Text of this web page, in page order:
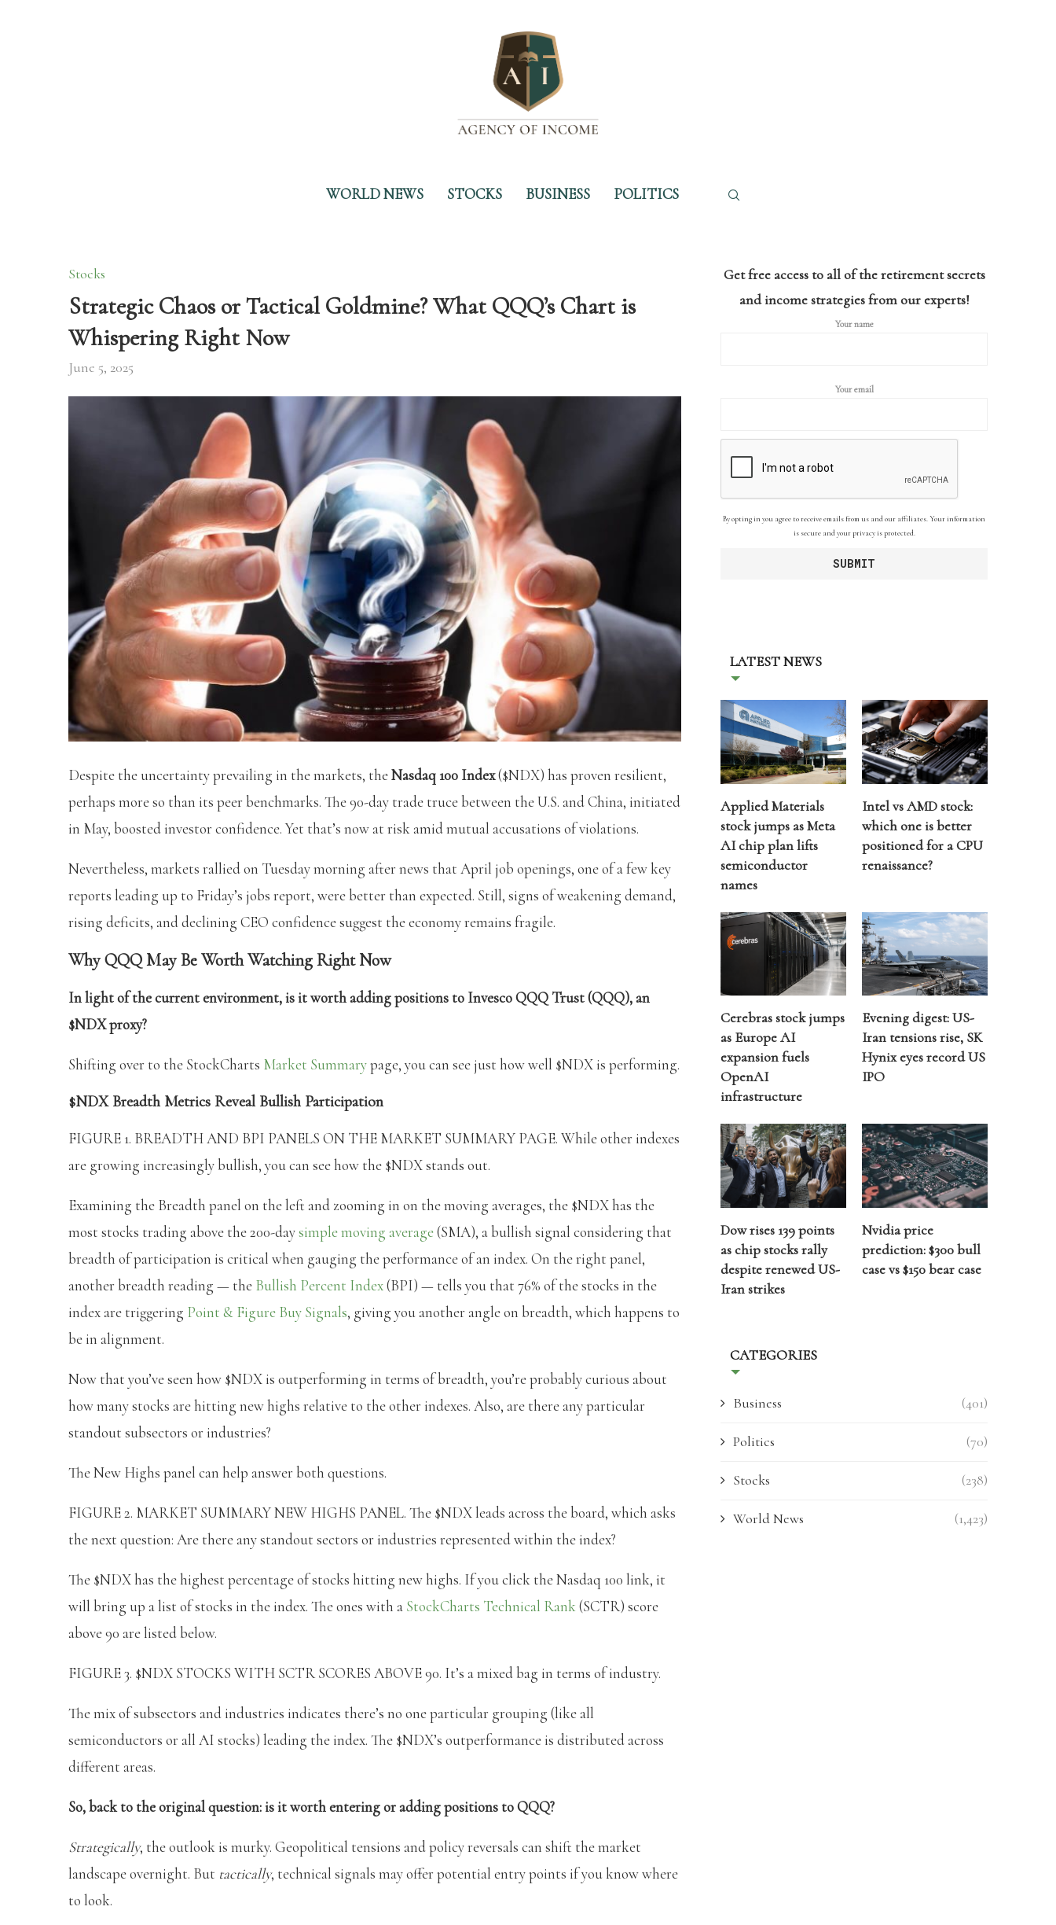
WORLD NEWS STOCKS BUSINESS POLITICS
Stocks
Strategic Chaos or Tactical Goldmine? What QQQ’s Chart is
Whispering Right Now
June 5, 2025
Despite the uncertainty prevailing in the markets, theNasdaq 100 Index($NDX) has proven resilient,
perhaps more so than its peer benchmarks. The 90-day trade truce between the U.S. and China, initiated
in May, boosted investor confidence. Yet that’s now at risk amid mutual accusations of violations.
Nevertheless, markets rallied on Tuesday morning after news that April job openings, one of a few key
reports leading up to Friday’s jobs report, were better than expected. Still, signs of weakening demand,
rising deficits, and declining CEO confidence suggest the economy remains fragile.
Why QQQ May Be Worth Watching Right Now
In light of the current environment, is it worth adding positions to Invesco QQQ Trust (QQQ), an
$NDX proxy?
Shifting over to the StockCharts Market Summarypage, you can see just how well $NDX is performing.
$NDX Breadth Metrics Reveal Bullish Participation
FIGURE 1. BREADTH AND BPI PANELS ON THE MARKET SUMMARY PAGE. While other indexes
are growing increasingly bullish, you can see how the $NDX stands out.
Examining the Breadth panel on the left and zooming in on the moving averages, the $NDX has the
most stocks trading above the 200-daysimple moving average(SMA), a bullish signal considering that
breadth of participation is critical when gauging the performance of an index. On the right panel,
another breadth reading — the Bullish Percent Index(BPI) — tells you that 76% of the stocks in the
index are triggering Point & Figure Buy Signals, giving you another angle on breadth, which happens to
be in alignment.
Now that you’ve seen how $NDX is outperforming in terms of breadth, you’re probably curious about
how many stocks are hitting new highs relative to the other indexes. Also, are there any particular
standout subsectors or industries?
The New Highs panel can help answer both questions.
FIGURE 2. MARKET SUMMARY NEW HIGHS PANEL. The $NDX leads across the board, which asks
the next question: Are there any standout sectors or industries represented within the index?
The $NDX has the highest percentage of stocks hitting new highs. If you click the Nasdaq 100 link, it
will bring up a list of stocks in the index. The ones with a StockCharts Technical Rank (SCTR) score
above 90 are listed below.
FIGURE 3. $NDX STOCKS WITH SCTR SCORES ABOVE 90. It’s a mixed bag in terms of industry.
The mix of subsectors and industries indicates there’s no one particular grouping (like all
semiconductors or all AI stocks) leading the index. The $NDX’s outperformance is distributed across
different areas.
So, back to the original question: is it worth entering or adding positions to QQQ?
Strategically, the outlook is murky. Geopolitical tensions and policy reversals can shift the market
landscape overnight. But tactically, technical signals may offer potential entry points if you know where
to look.
Get free access to all of the retirement secrets
and income strategies from our experts!
Your name
Your email
By opting in you agree to receive emails from us and our affiliates. Your information
is secure and your privacy is protected.
LATEST NEWS
Applied Materials
stock jumps as Meta
AI chip plan lifts
semiconductor
names
Intel vs AMD stock:
which one is better
positioned for a CPU
renaissance?
Cerebras stock jumps
as Europe AI
expansion fuels
OpenAI
infrastructure
Evening digest: US-
Iran tensions rise, SK
Hynix eyes record US
IPO
Dow rises 139 points
as chip stocks rally
despite renewed US-
Iran strikes
Nvidia price
prediction: $300 bull
case vs $150 bear case
CATEGORIES
Business (401)
Politics (70)
Stocks (238)
World News (1,423)